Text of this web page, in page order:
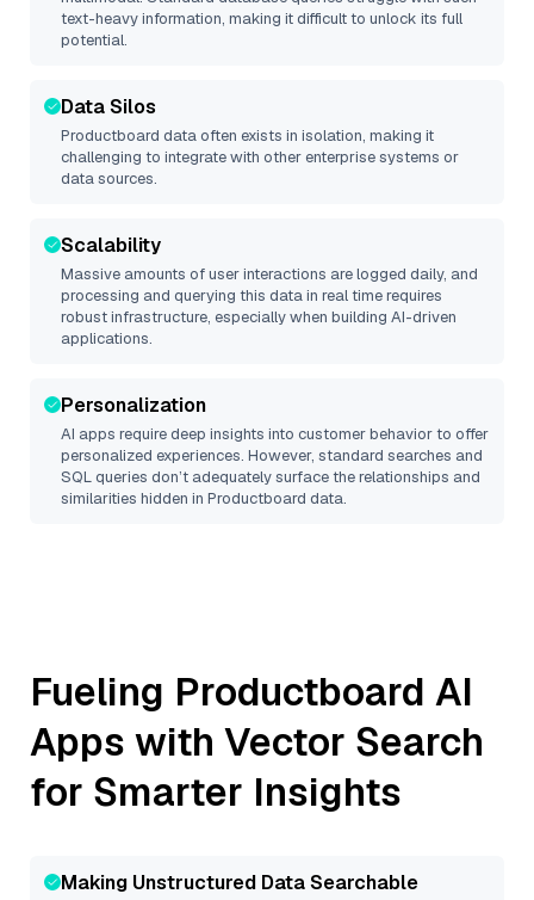
text-heavy information, making it difficult to unlock its full
potential.
Data Silos
Productboard data often exists in isolation, making it
challenging to integrate with other enterprise systems or
data sources.
Scalability
Massive amounts of user interactions are logged daily, and
processing and querying this data in real time requires
robust infrastructure, especially when building AI-driven
applications.
Personalization
AI apps require deep insights into customer behavior to offer
personalized experiences. However, standard searches and
SQL queries don’t adequately surface the relationships and
similarities hidden in Productboard data.
Fueling Productboard AI
Apps with Vector Search
for Smarter Insights
Making Unstructured Data Searchable